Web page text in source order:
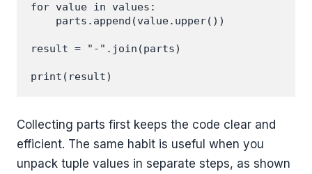
for value in values:
    parts.append(value.upper())
result = "-".join(parts)
Collecting parts first keeps the code clear and
efficient. The same habit is useful when you
unpack tuple values in separate steps, as shown